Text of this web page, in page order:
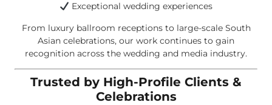
Exceptional wedding experiences
From luxury ballroom receptions to large-scale South
Asian celebrations, our work continues to gain
recognition across the wedding and media industry.
Trusted by High-Profile Clients &
Celebrations